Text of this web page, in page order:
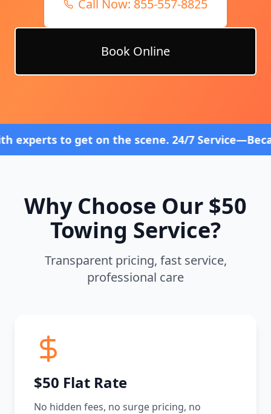
Call Now: 855-557-8825
Book Online
on the scene. 24/7 Service—Because
Why Choose Our $50
Towing Service?
Transparent pricing, fast service,
professional care
$50 Flat Rate
No hidden fees, no surge pricing, no